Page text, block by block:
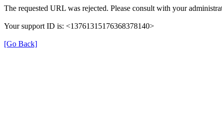
The requested URL was rejected. Please consult with your
Your support ID is: <13761315176368378140>
[Go Back]